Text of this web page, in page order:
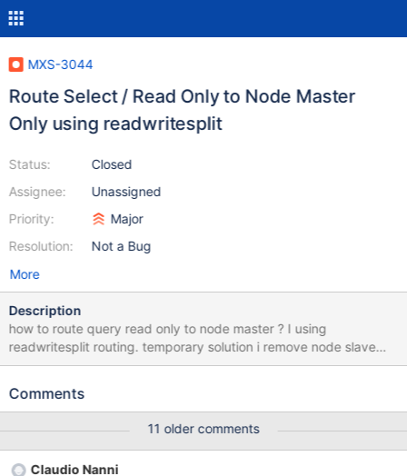
MXS-3044
Route Select / Read Only to Node Master
Only using readwritesplit
Status:
Assignee:
Priority:
Resolution:
Closed
Unassigned
Major
Not a Bug
More
Description
how to route query read only to node master ? I using
readwritesplit routing. temporary solution i remove node slave
(db_190) from readwriteservice. but if node master is failed i
my maxscale configuration [DB_190] type=server
port=13306 protocol=MySQLBackend serv_weight=0
Comments
11 older comments
Claudio Nanni